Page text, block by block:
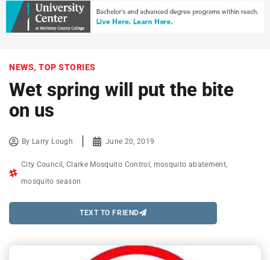
NEWS, TOP STORIES
Wet spring will put the bite
on us
By Larry Lough June 20, 2019
City Council Clarke Mosquito Control mosquito abatement,
mosquito season
TEXT TO FRIEND